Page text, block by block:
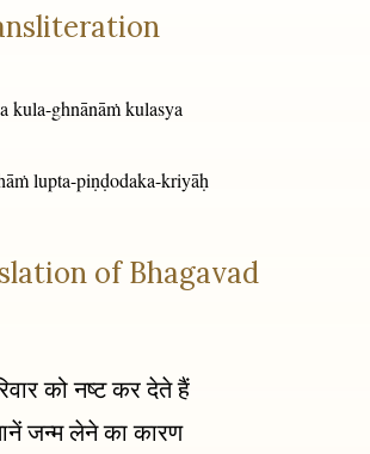
kula-ghnānāṁ kulasya
lupta-piṇḍodaka-kriyāḥ
of Bhagavad
को नष्ट कर देते हैं
जन्म लेने का कारण